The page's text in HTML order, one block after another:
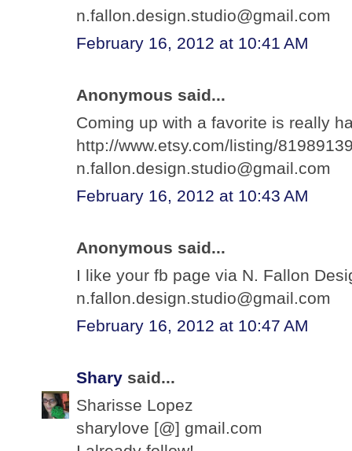
n.fallon.design.studio@gmail.com
February 16, 2012 at 10:41 AM
Anonymous said...
Coming up with a favorite is really
http://www.etsy.com/listing/
n.fallon.design.studio@gmail.com
February 16, 2012 at 10:43 AM
Anonymous said...
I like your fb page via N. Fallon
n.fallon.design.studio@gmail.com
February 16, 2012 at 10:47 AM
Shary said...
Sharisse Lopez
sharylove [@] gmail.com